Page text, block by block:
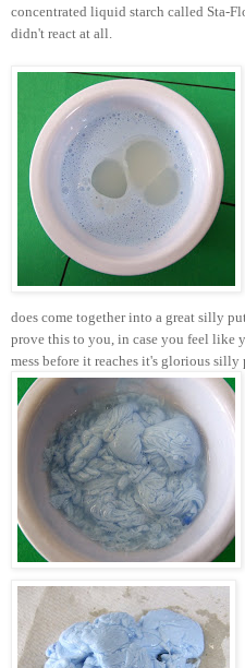
concentrated liquid starch called Sta-
didn't react at all.
does come together into a great silly
prove this to you, in case you feel like
mess before it reaches it's glorious silly